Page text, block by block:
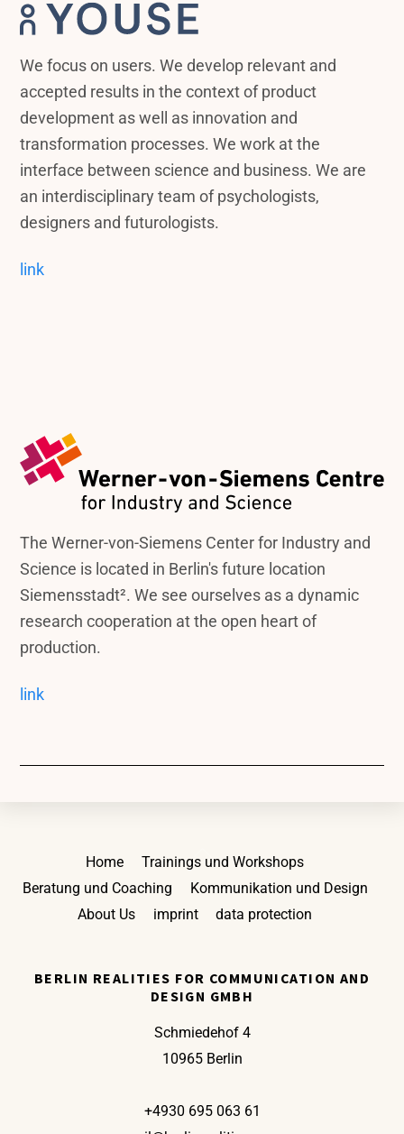
We focus on users. We develop relevant and
accepted results in the context of product
development as well as innovation and
transformation processes. We work at the
interface between science and business. We are
an interdisciplinary team of psychologists,
designers and futurologists.
link
The Werner-von-Siemens Center for Industry and
Science is located in Berlin's future location
Siemensstadt². We see ourselves as a dynamic
research cooperation at the open heart of
production.
link
Home
Trainings und Workshops
Beratung und Coaching
Kommunikation und Design
About Us
imprint data protection
BERLIN REALITIES FOR COMMUNICATION AND
DESIGN GMBH
Schmiedehof 4
10965 Berlin
+4930 695 063 61